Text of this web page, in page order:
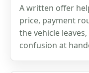
A written offer
price, payment
the vehicle
confusion at